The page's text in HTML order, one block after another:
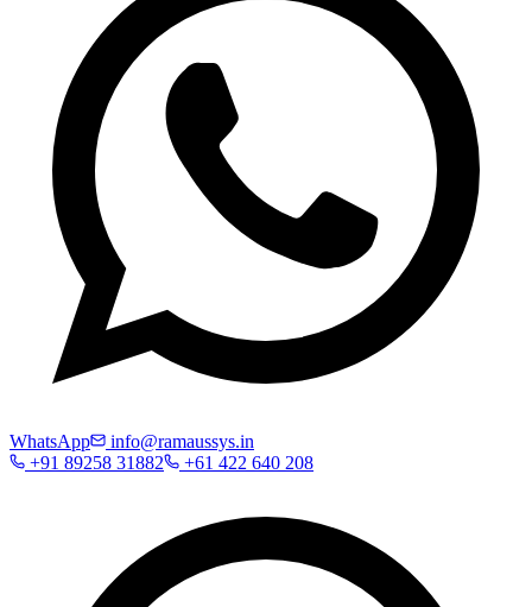
WhatsApp
info@ramaussys.in
+91 89258 31882
+61 422 640 208